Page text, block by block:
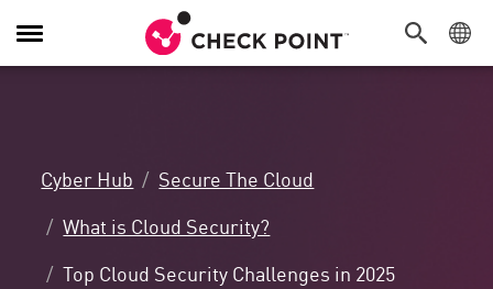
Toggle
Navigation
Cyber Hub
Secure The Cloud
What is Cloud Security?
Top Cloud Security Challenges in 2025